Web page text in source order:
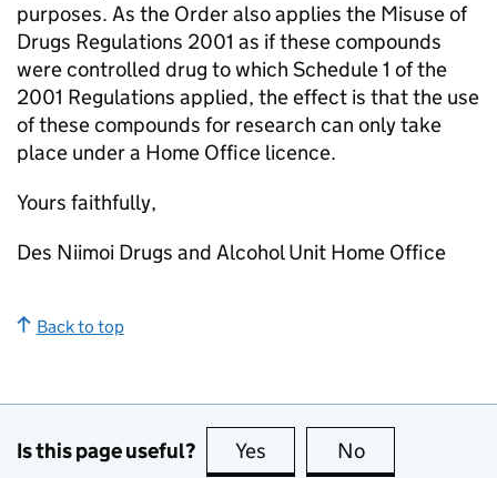
purposes. As the Order also applies the Misuse of
Drugs Regulations 2001 as if these compounds
were controlled drug to which Schedule 1 of the
2001 Regulations applied, the effect is that the use
of these compounds for research can only take
place under a Home Office licence.
Yours faithfully,
Des Niimoi Drugs and Alcohol Unit Home Office
Back to top
Is this page useful? Yes this page is useful
No